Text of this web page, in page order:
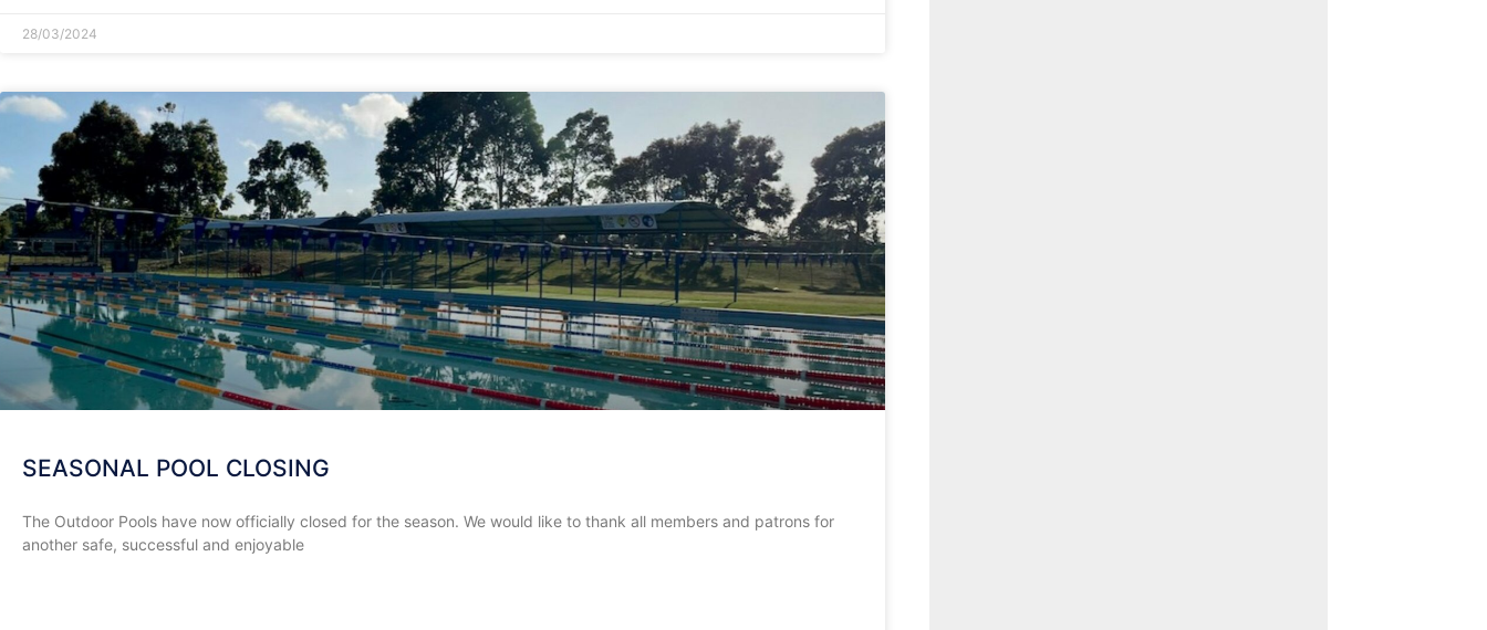
28/03/2024
SEASONAL POOL CLOSING
The Outdoor Pools have now officially closed for the season. We would like to thank all members and patrons for
another safe, successful and enjoyable